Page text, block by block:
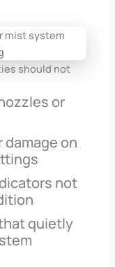
should not
or
damage on
not
quietly